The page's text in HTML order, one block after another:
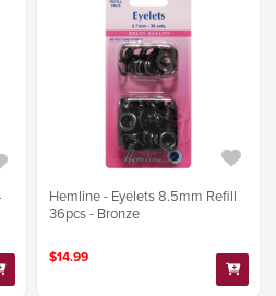
Hemline - Eyelets 8.5mm Refill
36pcs - Bronze
$14.99